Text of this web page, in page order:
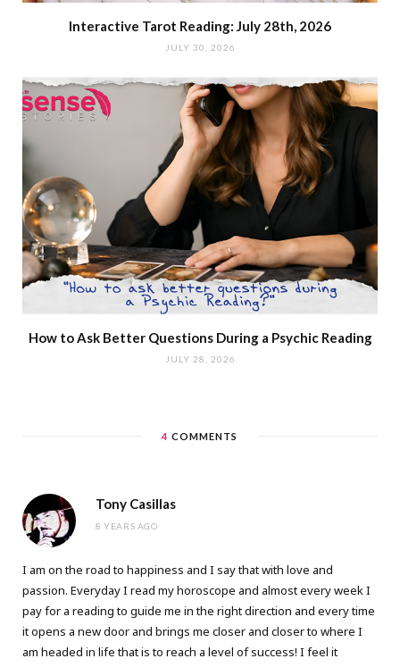
Interactive Tarot Reading: July 28th, 2026
JULY 30, 2026
How to Ask Better Questions During a Psychic Reading
JULY 28, 2026
4 COMMENTS
Tony Casillas
8 YEARS AGO
I am on the road to happiness and I say that with love and
passion. Everyday I read my horoscope and almost every week I
pay for a reading to guide me in the right direction and every time
it opens a new door and brings me closer and closer to where I
am headed in life that is to reach a level of success! I feel it